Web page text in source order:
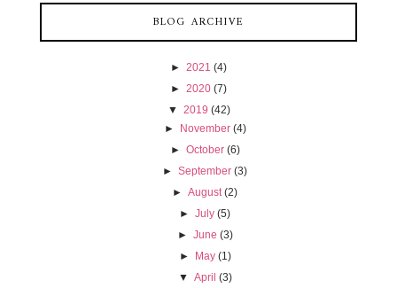
BLOG ARCHIVE
► 2021 (4)
► 2020 (7)
▼ 2019 (42)
► November (4)
► October (6)
►September (3)
►August (2)
►July (5)
► June (3)
► May (1)
▼ April (3)